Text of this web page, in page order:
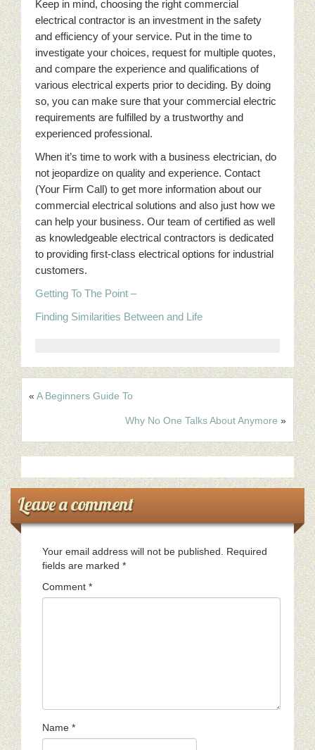
Keep in mind, choosing the right commercial
electrical contractor is an investment in the safety
and efficiency of your service. Put in the time to
investigate your choices, request for multiple quotes,
and compare the experience and qualifications of
various electrical experts prior to deciding. By doing
so, you can make sure that your commercial electric
requirements are fulfilled by a trustworthy and
experienced professional.
When it’s time to work with a business electrician, do
not jeopardize on quality and experience. Contact
(Your Firm Call) to get more information about our
commercial electrical solutions and also just how we
can help your business. Our team of certified as well
as knowledgeable electrical contractors is dedicated
to providing first-class electrical options for industrial
customers.
Getting To The Point –
Finding Similarities Between and Life
« A Beginners Guide To
Why No One Talks About Anymore »
Leave a comment
Your email address will not be published.
Required
fields are marked *
Comment *
Name *